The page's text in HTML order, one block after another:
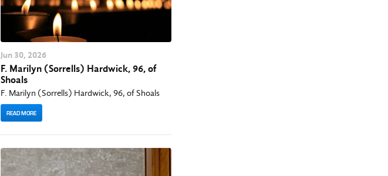
Jun 30, 2026
F. Marilyn (Sorrells) Hardwick, 96, of
Shoals
F. Marilyn (Sorrells) Hardwick, 96, of Shoals
READ MORE